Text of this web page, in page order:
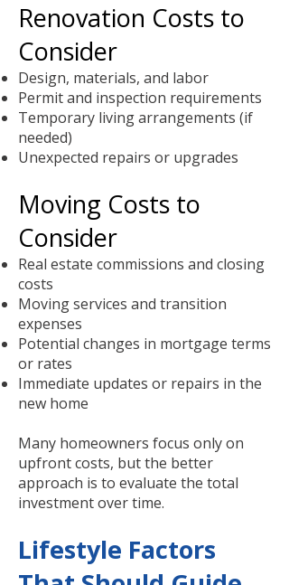
Renovation Costs to
Consider
Design, materials, and labor
Permit and inspection requirements
Temporary living arrangements (if
needed)
Unexpected repairs or upgrades
Moving Costs to
Consider
Real estate commissions and closing
costs
Moving services and transition
expenses
Potential changes in mortgage terms
or rates
Immediate updates or repairs in the
new home
Many homeowners focus only on
upfront costs, but the better
approach is to evaluate the total
investment over time.
Lifestyle Factors